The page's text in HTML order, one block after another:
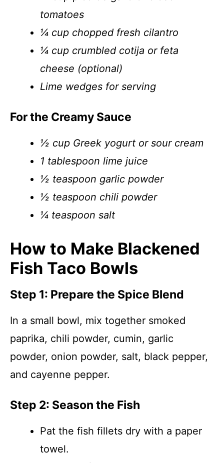
tomatoes
¼ cup chopped fresh cilantro
¼ cup crumbled cotija or feta
cheese (optional)
Lime wedges for serving
For the Creamy Sauce
½ cup Greek yogurt or sour cream
1 tablespoon lime juice
½ teaspoon garlic powder
½ teaspoon chili powder
¼ teaspoon salt
How to Make Blackened
Fish Taco Bowls
Step 1: Prepare the Spice Blend
In a small bowl, mix together smoked
paprika, chili powder, cumin, garlic
powder, onion powder, salt, black pepper,
and cayenne pepper.
Step 2: Season the Fish
Pat the fish fillets dry with a paper
towel.